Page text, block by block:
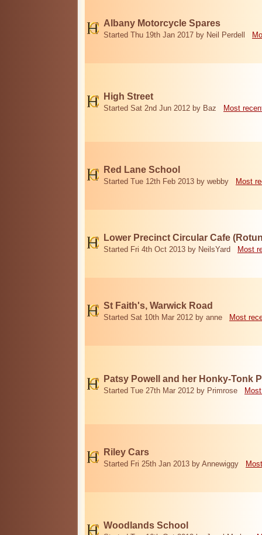
Albany Motorcycle Spares
Started Thu 19th Jan 2017 by Neil Perdell
High Street
Started Sat 2nd Jun 2012 by Baz Most
Red Lane School
Started Tue 12th Feb 2013 by webby Most
Lower Precinct Circular Cafe
Started Fri 4th Oct 2013 by NeilsYard Most
St Faith's, Warwick Road
Started Sat 10th Mar 2012 by anne Most
Patsy Powell and her Honky-Tonk
Started Tue 27th Mar 2012 by Primrose
Riley Cars
Started Fri 25th Jan 2013 by Annewiggy
Woodlands School